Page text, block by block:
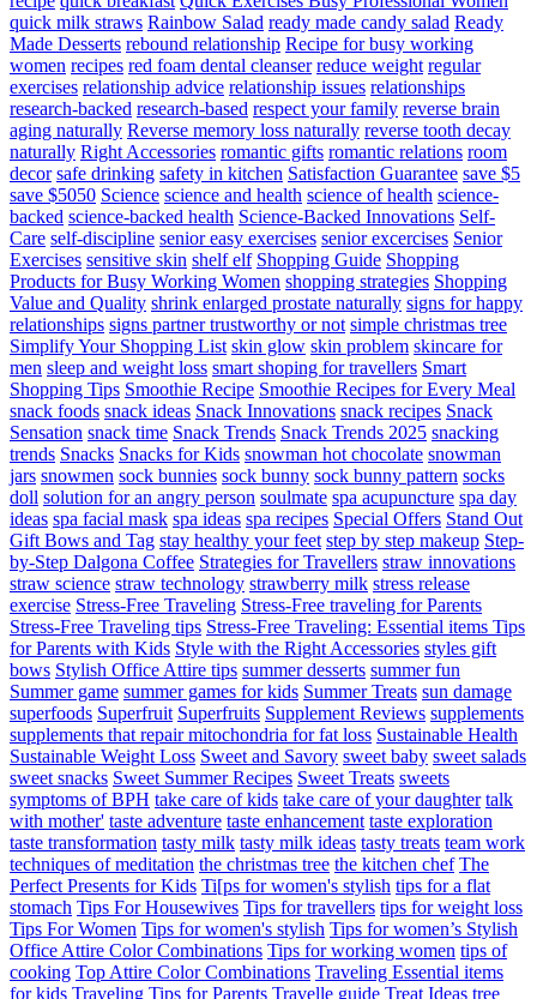
quick milk straws Rainbow Salad ready made candy salad Ready
Made Desserts rebound relationship Recipe for busy working
women recipes red foam dental cleanser reduce weight regular
exercises relationship advice relationship issues relationships
research-backed research-based respect your family reverse brain
aging naturally Reverse memory loss naturally reverse tooth decay
naturally Right Accessories romantic gifts romantic relations room
decor safe drinking safety in kitchen Satisfaction Guarantee save $5
save $5050 Science science and health science of health science-
backed science-backed health Science-Backed Innovations Self-
Care self-discipline senior easy exercises senior excercises Senior
Exercises sensitive skin shelf elf Shopping Guide Shopping
Products for Busy Working Women shopping strategies Shopping
Value and Quality shrink enlarged prostate naturally signs for happy
relationships signs partner trustworthy or not simple christmas tree
Simplify Your Shopping List skin glow skin problem skincare for
men sleep and weight loss smart shoping for travellers Smart
Shopping Tips Smoothie Recipe Smoothie Recipes for Every Meal
snack foods snack ideas Snack Innovations snack recipes Snack
Sensation snack time Snack Trends Snack Trends 2025 snacking
trends Snacks Snacks for Kids snowman hot chocolate snowman
jars snowmen sock bunnies sock bunny sock bunny pattern socks
doll solution for an angry person soulmate spa acupuncture spa day
ideas spa facial mask spa ideas spa recipes Special Offers Stand Out
Gift Bows and Tag stay healthy your feet step by step makeup Step-
by-Step Dalgona Coffee Strategies for Travellers straw innovations
straw science straw technology strawberry milk stress release
exercise Stress-Free Traveling Stress-Free traveling for Parents
Stress-Free Traveling tips Stress-Free Traveling: Essential items Tips
for Parents with Kids Style with the Right Accessories styles gift
bows Stylish Office Attire tips summer desserts summer fun
Summer game summer games for kids Summer Treats sun damage
superfoods Superfruit Superfruits Supplement Reviews supplements
supplements that repair mitochondria for fat loss Sustainable Health
Sustainable Weight Loss Sweet and Savory sweet baby sweet salads
sweet snacks Sweet Summer Recipes Sweet Treats sweets
symptoms of BPH take care of kids take care of your daughter talk
with mother' taste adventure taste enhancement taste exploration
taste transformation tasty milk tasty milk ideas tasty treats team work
techniques of meditation the christmas tree the kitchen chef The
Perfect Presents for Kids Ti[ps for women's stylish tips for a flat
stomach Tips For Housewives Tips for travellers tips for weight loss
Tips For Women Tips for women's stylish Tips for women’s Stylish
Office Attire Color Combinations Tips for working women tips of
cooking Top Attire Color Combinations Traveling Essential items
for kids Traveling Tips for Parents Travelle guide Treat Ideas tree